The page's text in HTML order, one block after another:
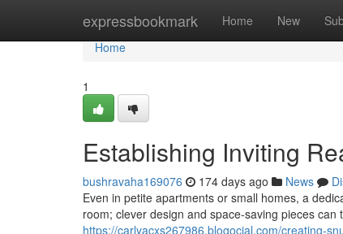
expressbookmark Home New
Home
Home
1
Establishing Inviting
bushravaha169076 174 days ago News
Even in petite apartments or small homes, a
room; clever design and space-saving pieces
https://carlyacxs267986.blogocial.com/creating-